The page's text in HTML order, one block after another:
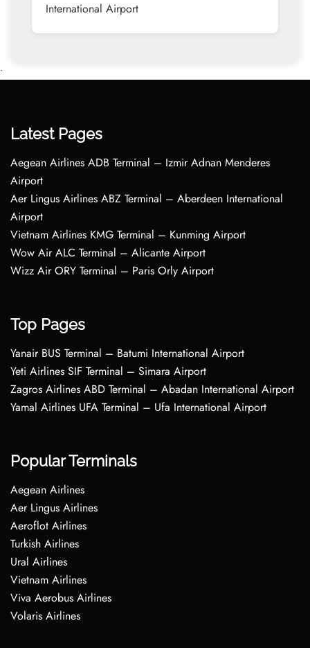
International Airport
•
Latest Pages
Aegean Airlines ADB Terminal – Izmir Adnan Menderes
Airport
Aer Lingus Airlines ABZ Terminal – Aberdeen International
Airport
Vietnam Airlines KMG Terminal – Kunming Airport
Wow Air ALC Terminal – Alicante Airport
Wizz Air ORY Terminal – Paris Orly Airport
Top Pages
Yanair BUS Terminal – Batumi International Airport
Yeti Airlines SIF Terminal – Simara Airport
Zagros Airlines ABD Terminal – Abadan International Airport
Yamal Airlines UFA Terminal – Ufa International Airport
Popular Terminals
Aegean Airlines
Aer Lingus Airlines
Aeroflot Airlines
Turkish Airlines
Ural Airlines
Vietnam Airlines
Viva Aerobus Airlines
Volaris Airlines